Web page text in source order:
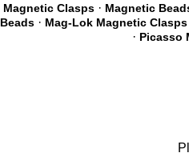
Magnetic Clasps· Magnetic
Beads· Mag-Lok Magnetic Clasps
· Picasso